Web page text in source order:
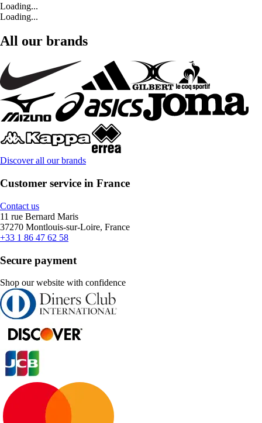
Loading...
Loading...
All our brands
Discover all our brands
Customer service in France
Contact us
11 rue Bernard Maris
37270 Montlouis-sur-Loire, France
+33 1 86 47 62 58
Secure payment
Shop our website with confidence